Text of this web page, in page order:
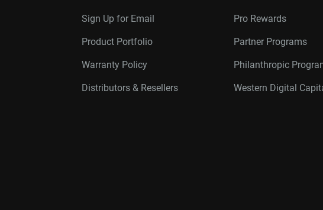
Sign Up for Email
Product Portfolio
Warranty Policy
Distributors & Resellers
Pro Rewards
Partner Programs
Philanthropic
Western Digital